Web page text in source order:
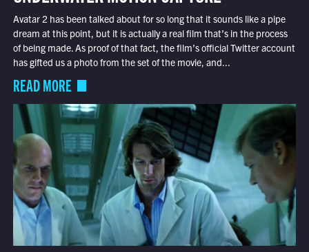
Avatar 2 has been talked about for so long that it sounds like a pipe
dream at this point, but it is actually a real film that’s in the process
of being made. As proof of that fact, the film’s official Twitter account
has gifted us a photo from the set of the movie, and...
READ MORE